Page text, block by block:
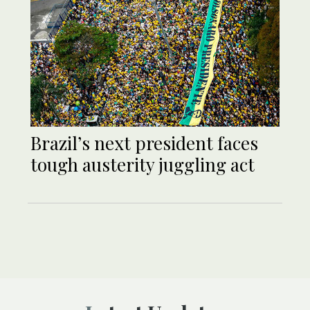
Brazil’s next president faces
tough austerity juggling act